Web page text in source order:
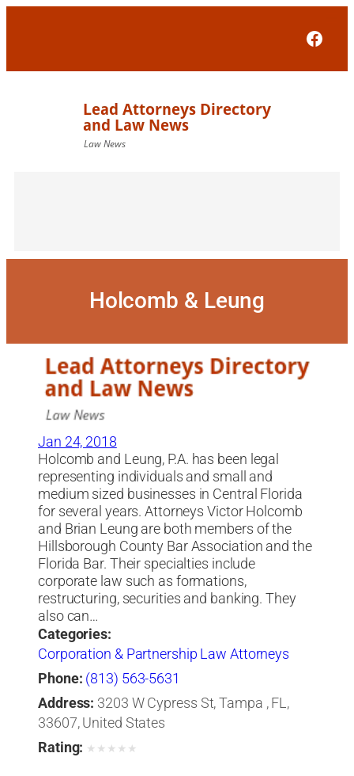
Holcomb & Leung
Jan 24, 2018
Holcomb and Leung, P.A. has been legal
representing individuals and small and
medium sized businesses in Central Florida
for several years. Attorneys Victor Holcomb
and Brian Leung are both members of the
Hillsborough County Bar Association and the
Florida Bar. Their specialties include
corporate law such as formations,
restructuring, securities and banking. They
also can…
Categories:
Corporation & Partnership Law Attorneys
Phone: (813) 563-5631
Address: 3203 W Cypress St, Tampa , FL,
33607, United States
Rating: ★ ★ ★ ★ ★